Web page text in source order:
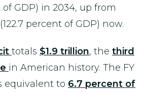
of GDP) in 2034, up from
(122.7 percent of GDP) now.
totals $1.9 trillion, the third
in American history. The FY
equivalent to 6.7 percent of